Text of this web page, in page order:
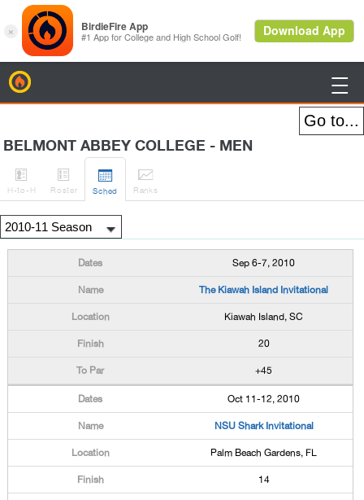

BELMONT ABBEY COLLEGE - MEN

H-to-H

Roster

Sched

Ranks
Sep 6-7, 2010
The Kiawah Island Invitational
Kiawah Island, SC
20
+45
Oct 11-12, 2010
NSU Shark Invitational
Palm Beach Gardens, FL
14